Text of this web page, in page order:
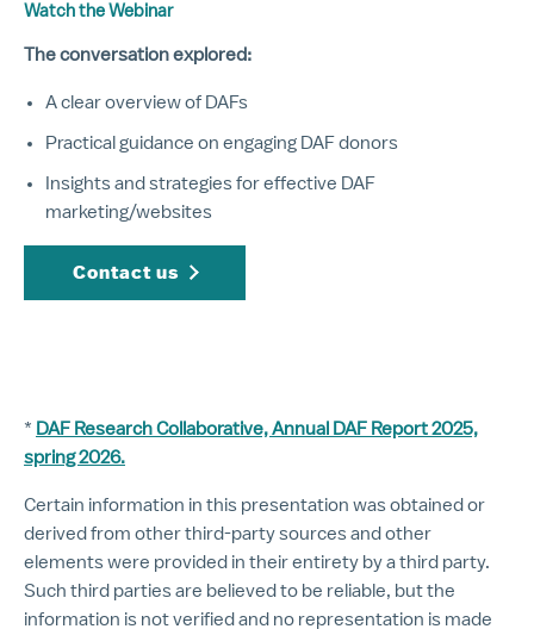
Watch the Webinar
The conversation explored:
A clear overview of DAFs
Practical guidance on engaging DAF donors
Insights and strategies for effective DAF
marketing/websites
Contact us
* DAF Research Collaborative, Annual DAF Report 2025,
spring 2026.
Certain information in this presentation was obtained or
derived from other third-party sources and other
elements were provided in their entirety by a third party.
Such third parties are believed to be reliable, but the
information is not verified and no representation is made